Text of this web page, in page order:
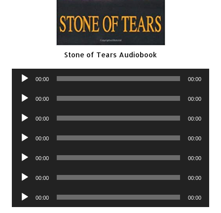
Stone of Tears Audiobook
Audio
00:00 00:00
Audio
00:00 00:00
Audio
00:00 00:00
Audio
00:00 00:00
Audio
00:00 00:00
Audio
00:00 00:00
Audio
Player
00:00 00:00